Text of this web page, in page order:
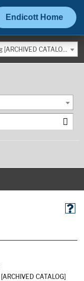
Endicott Home
2022-2023 Endicott College Academic Catalog [ARCHIVED CATALOG]
[ARCHIVED CATALOG]